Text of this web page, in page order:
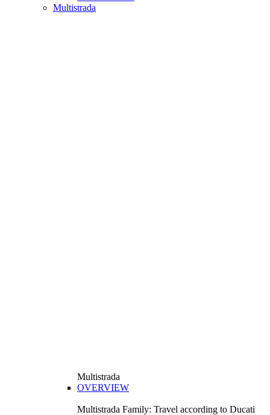
Multistrada
Multistrada
OVERVIEW
Multistrada Family: Travel according to Ducati